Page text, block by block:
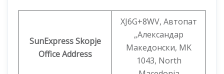
SunExpress Skopje
Office Address
XJ6G+8WV, Автопат
„Александар
Македонски, MK
1043, North